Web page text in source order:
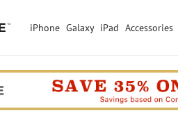
iPhone Galaxy iPad Accessories